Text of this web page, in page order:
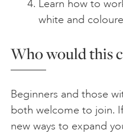
Learn how to
white and
Who would this
Beginners and those
both welcome to join.
new ways to expand